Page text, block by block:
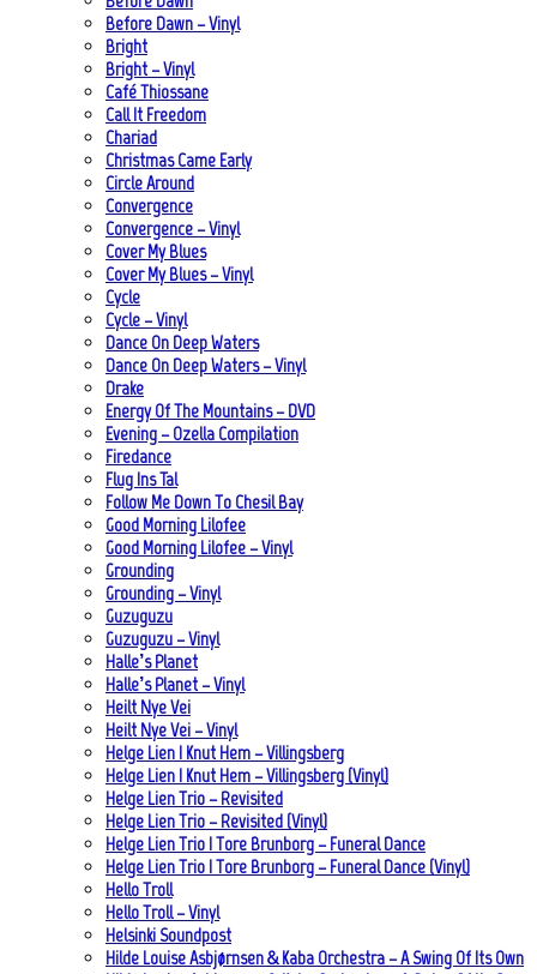
Before Dawn – Vinyl
Bright
Bright – Vinyl
Café Thiossane
Call It Freedom
Chariad
Christmas Came Early
Circle Around
Convergence
Convergence – Vinyl
Cover My Blues
Cover My Blues – Vinyl
Cycle
Cycle – Vinyl
Dance On Deep Waters
Dance On Deep Waters – Vinyl
Drake
Energy Of The Mountains – DVD
Evening – Ozella Compilation
Firedance
Flug Ins Tal
Follow Me Down To Chesil Bay
Good Morning Lilofee
Good Morning Lilofee – Vinyl
Grounding
Grounding – Vinyl
Guzuguzu
Guzuguzu – Vinyl
Halle’s Planet
Halle’s Planet – Vinyl
Heilt Nye Vei
Heilt Nye Vei – Vinyl
Helge Lien | Knut Hem – Villingsberg
Helge Lien | Knut Hem – Villingsberg (Vinyl)
Helge Lien Trio – Revisited
Helge Lien Trio – Revisited (Vinyl)
Helge Lien Trio | Tore Brunborg – Funeral Dance
Helge Lien Trio | Tore Brunborg – Funeral Dance (Vinyl)
Hello Troll
Hello Troll – Vinyl
Helsinki Soundpost
Hilde Louise Asbjørnsen & Kaba Orchestra – A Swing Of Its Own